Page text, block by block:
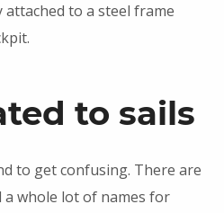
attached to a steel frame
to sails
to get confusing. There are
whole lot of names for